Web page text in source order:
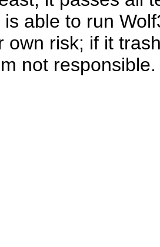
is able to run
own risk; if it
not responsible.